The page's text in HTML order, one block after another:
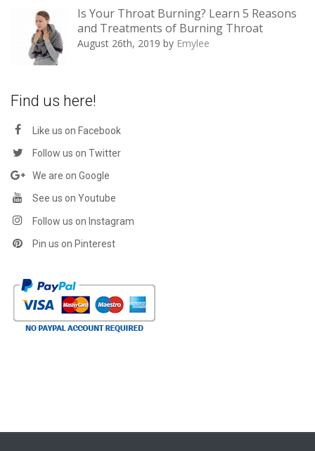
Is Your Throat Burning? Learn 5 Reasons
and Treatments of Burning Throat
August 26th, 2019 by Emylee
Find us here!
Like us on Facebook
Follow us on Twitter
We are on Google
See us on Youtube
Follow us on Instagram
Pin us on Pinterest